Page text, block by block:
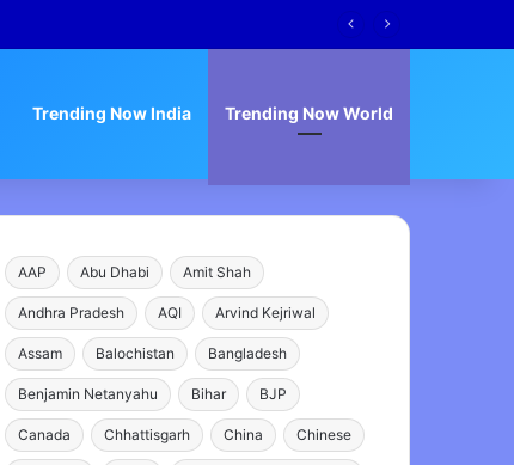
Trending Now India Trending Now World
AAP Abu Dhabi Amit Shah
Andhra Pradesh AQI Arvind Kejriwal
Assam Balochistan Bangladesh
Benjamin Netanyahu Bihar BJP
Canada Chhattisgarh China Chinese